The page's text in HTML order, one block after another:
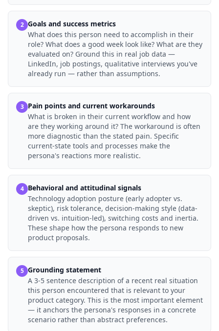
2 Goals and success metrics
What does this person need to accomplish in their
role? What does a good week look like? What are they
evaluated on? Ground this in real job data —
LinkedIn, job postings, qualitative interviews you've
already run — rather than assumptions.
3 Pain points and current workarounds
What is broken in their current workflow and how
are they working around it? The workaround is often
more diagnostic than the stated pain. Specific
current-state tools and processes make the
persona's reactions more realistic.
4 Behavioral and attitudinal signals
Technology adoption posture (early adopter vs.
skeptic), risk tolerance, decision-making style (data-
driven vs. intuition-led), switching costs and inertia.
These shape how the persona responds to new
product proposals.
5 Grounding statement
A 3-5 sentence description of a recent real situation
this person encountered that is relevant to your
product category. This is the most important element
— it anchors the persona's responses in a concrete
scenario rather than abstract preferences.